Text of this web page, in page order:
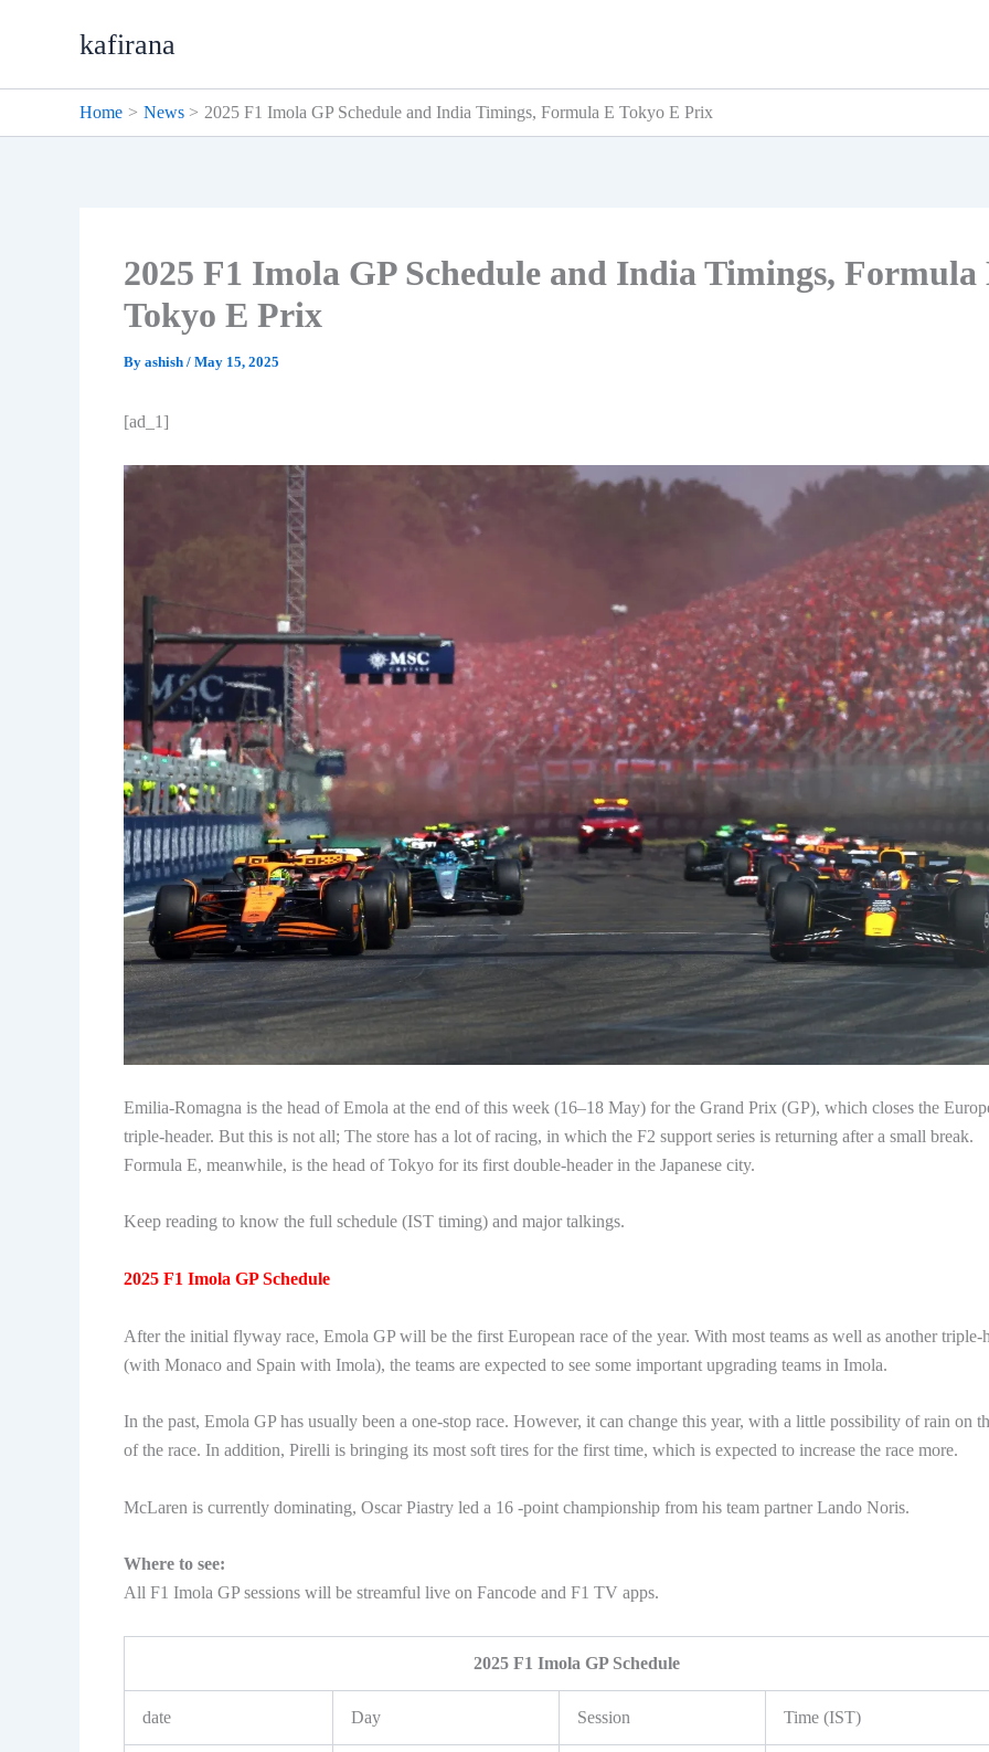
kafirana
Home News 2025 F1 Imola GP Schedule and India Timings, Formula E Tokyo E Prix
2025 F1 Imola GP Schedule and India Timings, Formula
Tokyo E Prix
By ashish / May 15, 2025
[ad_1]
Emilia-Romagna is the head of Emola at the end of this week (16–18 May) for the Grand Prix (GP), which closes the
triple-header. But this is not all; The store has a lot of racing, in which the F2 support series is returning after a small break.
Formula E, meanwhile, is the head of Tokyo for its first double-header in the Japanese city.
Keep reading to know the full schedule (IST timing) and major talkings.
2025 F1 Imola GP Schedule
After the initial flyway race, Emola GP will be the first European race of the year. With most teams as well as another triple-
(with Monaco and Spain with Imola), the teams are expected to see some important upgrading teams in Imola.
In the past, Emola GP has usually been a one-stop race. However, it can change this year, with a little possibility of rain on
of the race. In addition, Pirelli is bringing its most soft tires for the first time, which is expected to increase the race more.
McLaren is currently dominating, Oscar Piastry led a 16 -point championship from his team partner Lando Noris.
Where to see:
All F1 Imola GP sessions will be streamful live on Fancode and F1 TV apps.
2025 F1 Imola GP Schedule
date Day Session Time (IST)